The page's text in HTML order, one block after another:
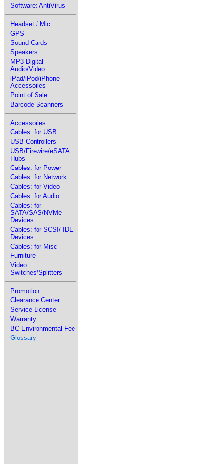
Software: AntiVirus
Headset / Mic
GPS
Sound Cards
Speakers
MP3 Digital
Audio/Video
iPad/iPod/iPhone
Accessories
Point of Sale
Barcode Scanners
Accessories
Cables: for USB
USB Controllers
USB/Firewire/eSATA
Hubs
Cables: for Power
Cables: for Network
Cables: for Video
Cables: for Audio
Cables: for
SATA/SAS/NVMe
Devices
Cables: for SCSI/ IDE
Devices
Cables: for Misc
Furniture
Video
Switches/Splitters
Promotion
Clearance Center
Service License
Warranty
BC Environmental Fee
Glossary